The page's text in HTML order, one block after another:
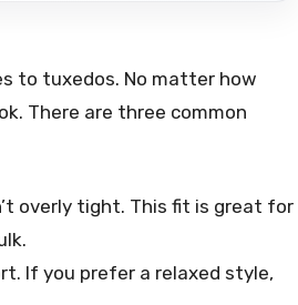
to tuxedos. No matter how
There are three common
overly tight. This fit is great for
If you prefer a relaxed style,